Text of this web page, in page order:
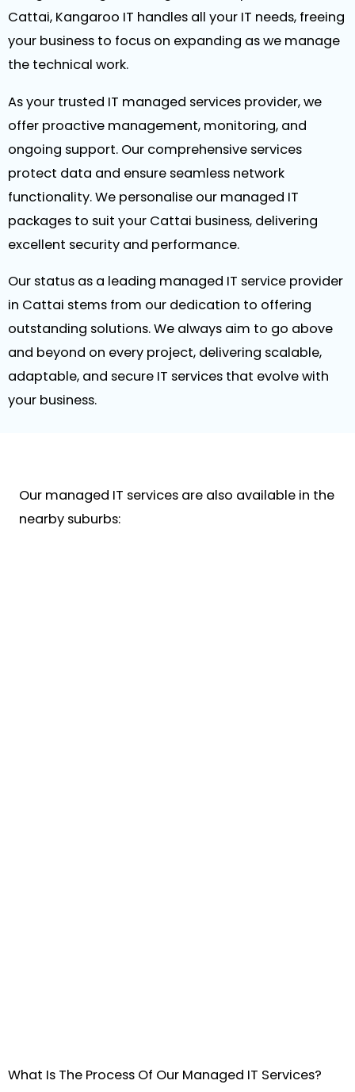
Cattai, Kangaroo IT handles all your IT needs, freeing
your business to focus on expanding as we manage
the technical work.
As your trusted IT managed services provider, we
offer proactive management, monitoring, and
ongoing support. Our comprehensive services
protect data and ensure seamless network
functionality. We personalise our managed IT
packages to suit your Cattai business, delivering
excellent security and performance.
Our status as a leading managed IT service provider
in Cattai stems from our dedication to offering
outstanding solutions. We always aim to go above
and beyond on every project, delivering scalable,
adaptable, and secure IT services that evolve with
your business.
Our managed IT services are also available in the
nearby suburbs:
What Is The Process Of Our Managed IT Services?